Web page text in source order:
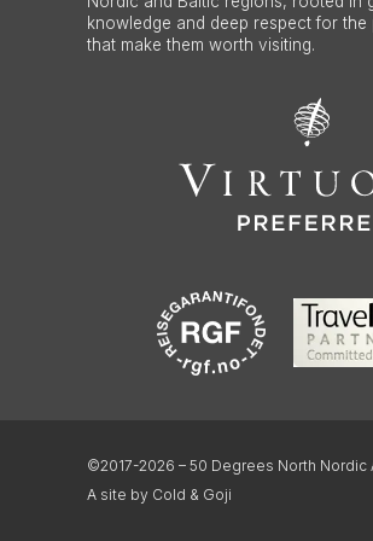
knowledge and deep respect for the
that make them worth visiting.
©2017-2026 – 50 Degrees North Nordic
A site by Cold & Goji